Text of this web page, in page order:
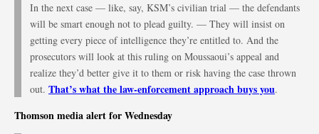
In the next case — like, say, KSM’s civilian trial — the defendants
will be smart enough not to plead guilty. — They will insist on
getting every piece of intelligence they’re entitled to. And the
prosecutors will look at this ruling on Moussaoui’s appeal and
realize they’d better give it to them or risk having the case thrown
out. That’s what the law-enforcement approach buys you.
Thomson media alert for Wednesday